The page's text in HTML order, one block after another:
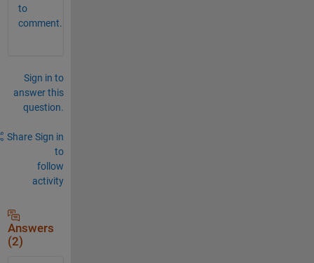
to
comment.
Sign in to
answer this
question.
Share Sign in
to
follow
activity
Answers
(2)